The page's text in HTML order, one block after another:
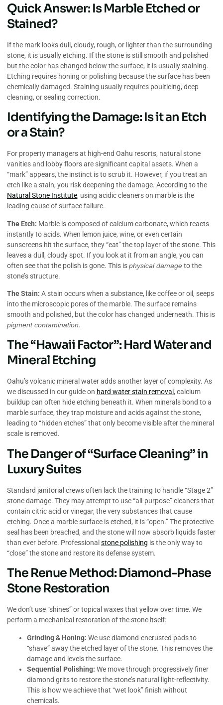
Quick Answer: Is Marble Etched or
Stained?
If the mark looks dull, cloudy, rough, or lighter than the surrounding
stone, it is usually etching. If the stone is still smooth and polished
but the color has changed below the surface, it is usually staining.
Etching requires honing or polishing because the surface has been
chemically damaged. Staining usually requires poulticing, deep
cleaning, or sealing correction.
Identifying the Damage: Is it an Etch
or a Stain?
For property managers at high-end Oahu resorts, natural stone
vanities and lobby floors are significant capital assets. When a
“mark” appears, the instinct is to scrub it. However, if you treat an
etch like a stain, you risk deepening the damage. According to the
Natural Stone Institute, using acidic cleaners on marble is the
leading cause of surface failure.
The Etch: Marble is composed of calcium carbonate, which reacts
instantly to acids. When lemon juice, wine, or even certain
sunscreens hit the surface, they “eat” the top layer of the stone. This
leaves a dull, cloudy spot. If you look at it from an angle, you can
often see that the polish is gone. This isphysical damageto the
stone’s structure.
The Stain: A stain occurs when a substance, like coffee or oil, seeps
into the microscopic pores of the marble. The surface remains
smooth and polished, but the color has changed underneath. This is
pigment contamination.
The “Hawaii Factor”: Hard Water and
Mineral Etching
Oahu’s volcanic mineral water adds another layer of complexity. As
we discussed in our guide on hard water stain removal , calcium
buildup can often hide etching beneath it. When minerals bond to a
marble surface, they trap moisture and acids against the stone,
leading to “hidden etches” that only become visible after the mineral
scale is removed.
The Danger of “Surface Cleaning” in
Luxury Suites
Standard janitorial crews often lack the training to handle “Stage 2”
stone damage. They may attempt to use “all-purpose” cleaners that
contain citric acid or vinegar, the very substances that cause
etching. Once a marble surface is etched, it is “open.” The protective
seal has been breached, and the stone will now absorb liquids faster
than ever before. Professional stone polishing is the only way to
“close” the stone and restore its defense system.
The Renue Method: Diamond-Phase
Stone Restoration
We don’t use “shines” or topical waxes that yellow over time. We
perform a mechanical restoration of the stone itself:
Grinding & Honing: We use diamond-encrusted pads to
“shave” away the etched layer of the stone. This removes the
damage and levels the surface.
Sequential Polishing: We move through progressively finer
diamond grits to restore the stone’s natural light-reflectivity.
This is how we achieve that “wet look” finish without
chemicals.